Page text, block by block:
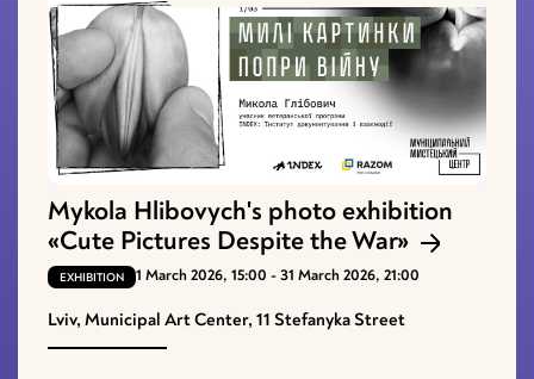
Mykola Hlibovych's photo exhibition
«Cute Pictures Despite the War»
EXHIBITION 1 March 2026, 15:00 - 31 March 2026, 21:00
Lviv, Municipal Art Center, 11 Stefanyka Street